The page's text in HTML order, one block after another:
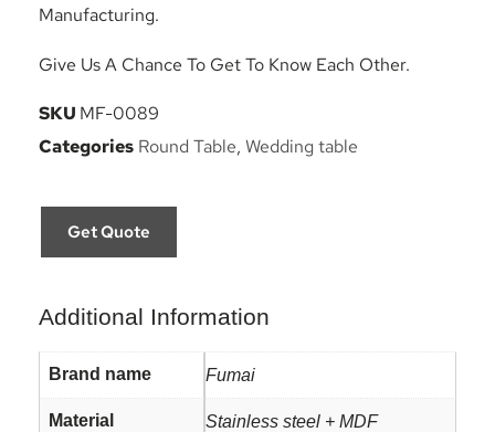
Manufacturing.
Give Us A Chance To Get To Know Each Other.
SKU MF-0089
Categories Round Table, Wedding table
Get Quote
Additional Information
Brand name Fumai
Material Stainless steel + MDF